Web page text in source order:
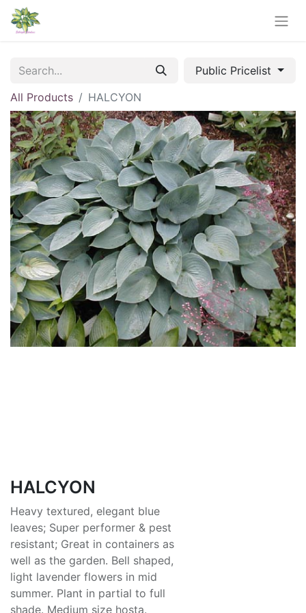
Public Pricelist
All Products
HALCYON
HALCYON
Heavy textured, elegant blue
leaves; Super performer & pest
resistant; Great in containers as
well as the garden. Bell shaped,
light lavender flowers in mid
summer. Plant in partial to full
shade. Medium size hosta.